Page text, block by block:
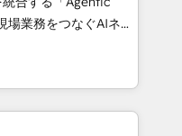
Top 3 Partner of the
• Partner of the
HubSpot Eliteの実装
は何
盤に、AIエージェン
（マーケティング・営